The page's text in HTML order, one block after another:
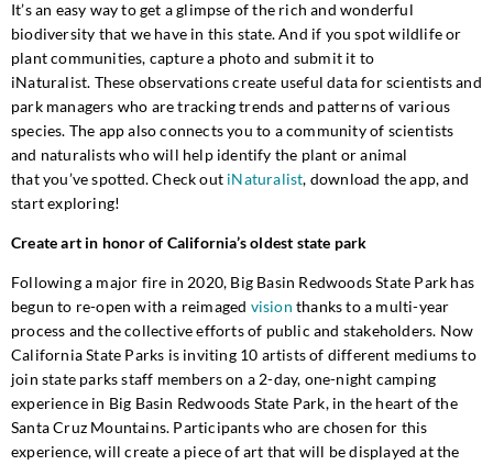
It’san easy way to get a glimpse of the rich and wonderful
biodiversity that we have in this state. And if you spot wildlife or
plant communities, capture a photoand submit it to
iNaturalist. These observations create useful data for scientistsand
park managers who are tracking trends and patternsof various
species. The app also connects you to a community of scientists
and naturalists who will help identify the plant or animal
thatyou’vespotted.Check out iNaturalist, download the app, and
start exploring!
Create art in honor of California’s oldest state park
Following a major fire in 2020, Big Basin Redwoods State Park has
begun to re-open with a reimaged vision thanks to a multi-year
process and the collective efforts of public and stakeholders. Now
California State Parks is inviting 10 artists of different mediums to
join state parks staff members on a 2-day, one-night camping
experience in Big Basin Redwoods State Park, in the heart of the
Santa Cruz Mountains. Participants who are chosen for this
experience, will create a piece of art that will be displayed at the